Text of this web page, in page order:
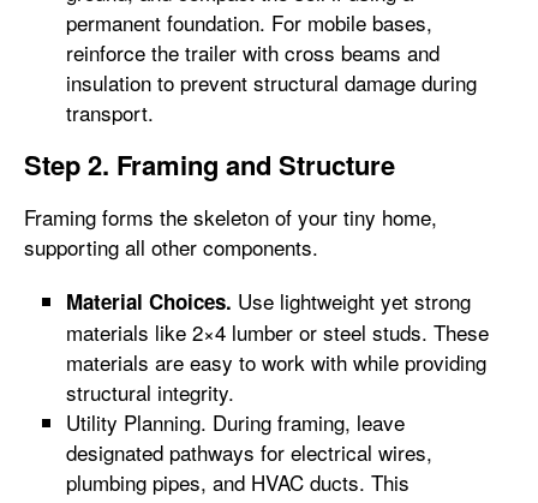
permanent foundation. For mobile bases,
reinforce the trailer with cross beams and
insulation to prevent structural damage during
transport.
Step 2. Framing and Structure
Framing forms the skeleton of your tiny home,
supporting all other components.
Material Choices. Use lightweight yet strong
materials like 2×4 lumber or steel studs. These
materials are easy to work with while providing
structural integrity.
Utility Planning. During framing, leave
designated pathways for electrical wires,
plumbing pipes, and HVAC ducts. This